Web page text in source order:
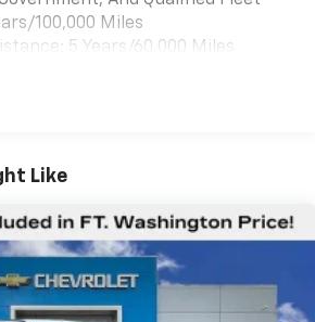
100,000 Miles
5 Years/60,000 Miles
5 Years/100,000 Miles
First Visit: 12 Months/12,000 Miles
Like